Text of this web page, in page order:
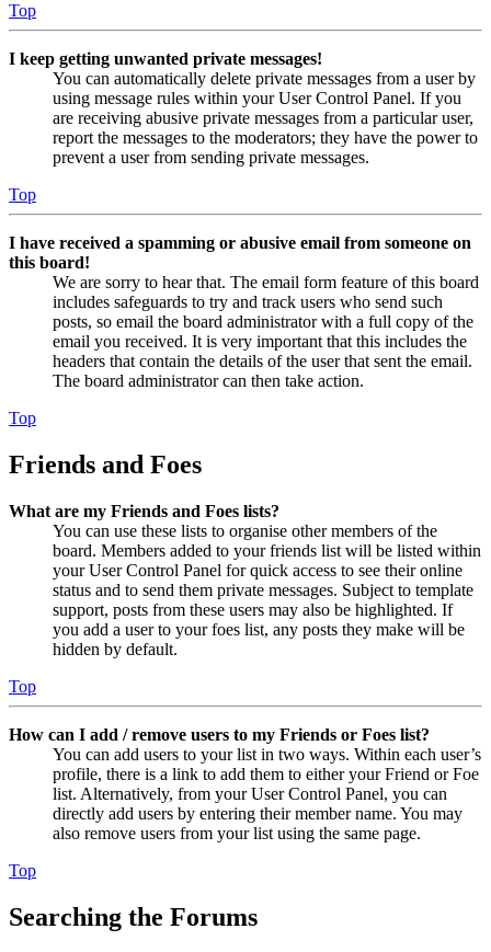
Top
I keep getting unwanted private messages!
You can automatically delete private messages from a user by
using message rules within your User Control Panel. If you
are receiving abusive private messages from a particular user,
report the messages to the moderators; they have the power to
prevent a user from sending private messages.
Top
I have received a spamming or abusive email from someone on
this board!
We are sorry to hear that. The email form feature of this board
includes safeguards to try and track users who send such
posts, so email the board administrator with a full copy of the
email you received. It is very important that this includes the
headers that contain the details of the user that sent the email.
The board administrator can then take action.
Top
Friends and Foes
What are my Friends and Foes lists?
You can use these lists to organise other members of the
board. Members added to your friends list will be listed within
your User Control Panel for quick access to see their online
status and to send them private messages. Subject to template
support, posts from these users may also be highlighted. If
you add a user to your foes list, any posts they make will be
hidden by default.
Top
How can I add / remove users to my Friends or Foes list?
You can add users to your list in two ways. Within each user’s
profile, there is a link to add them to either your Friend or Foe
list. Alternatively, from your User Control Panel, you can
directly add users by entering their member name. You may
also remove users from your list using the same page.
Top
Searching the Forums